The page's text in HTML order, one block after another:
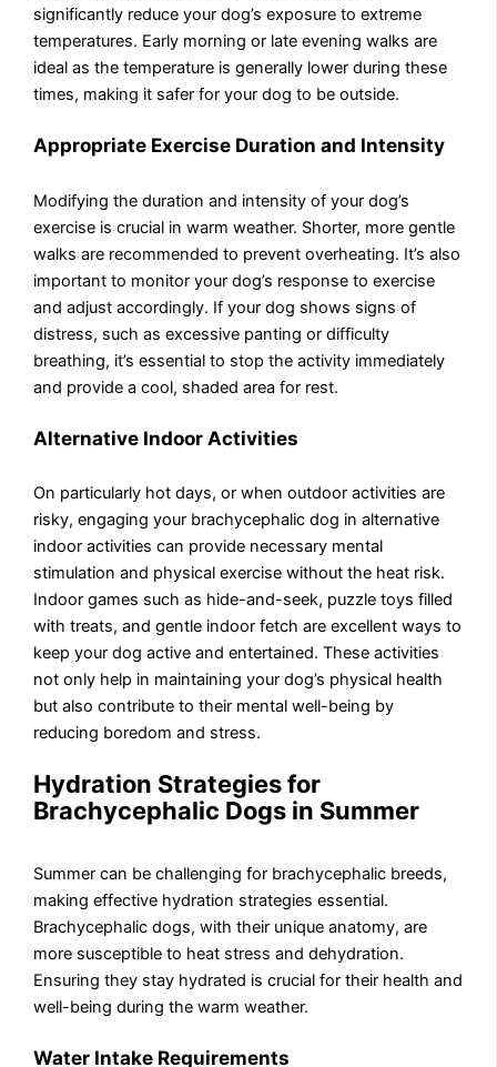
significantly reduce your dog’s exposure to extreme
temperatures. Early morning or late evening walks are
ideal as the temperature is generally lower during these
times, making it safer for your dog to be outside.
Appropriate Exercise Duration and Intensity
Modifying the duration and intensity of your dog’s
exercise is crucial in warm weather. Shorter, more gentle
walks are recommended to prevent overheating. It’s also
important to monitor your dog’s response to exercise
and adjust accordingly. If your dog shows signs of
distress, such as excessive panting or difficulty
breathing, it’s essential to stop the activity immediately
and provide a cool, shaded area for rest.
Alternative Indoor Activities
On particularly hot days, or when outdoor activities are
risky, engaging your brachycephalic dog in alternative
indoor activities can provide necessary mental
stimulation and physical exercise without the heat risk.
Indoor games such as hide-and-seek, puzzle toys filled
with treats, and gentle indoor fetch are excellent ways to
keep your dog active and entertained. These activities
not only help in maintaining your dog’s physical health
but also contribute to their mental well-being by
reducing boredom and stress.
Hydration Strategies for
Brachycephalic Dogs in Summer
Summer can be challenging for brachycephalic breeds,
making effective hydration strategies essential.
Brachycephalic dogs, with their unique anatomy, are
more susceptible to heat stress and dehydration.
Ensuring they stay hydrated is crucial for their health and
well-being during the warm weather.
Water Intake Requirements